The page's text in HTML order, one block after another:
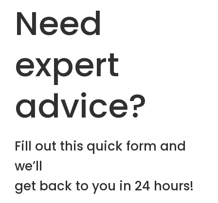
Need
expert
advice?
Fill out this quick form and
we’ll
get back to you in 24 hours!